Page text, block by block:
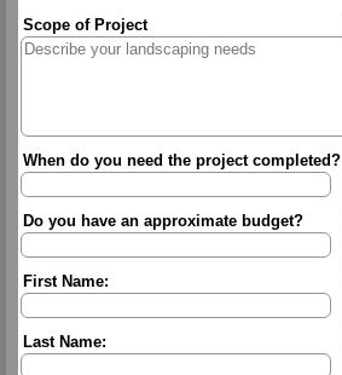
Scope of Project
When do you need the project completed?
Do you have an approximate budget?
First Name:
Last Name: